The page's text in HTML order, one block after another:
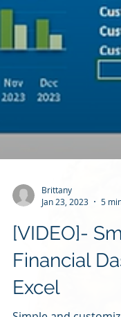
Jan 23, 2023
5
[VIDEO]-
Financial